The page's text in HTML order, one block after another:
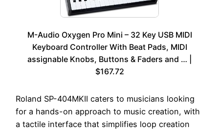
M-Audio Oxygen Pro Mini – 32 Key USB MIDI
Keyboard Controller With Beat Pads, MIDI
assignable Knobs, Buttons & Faders and … |
$167.72
Roland SP-404MKII caters to musicians looking
for a hands-on approach to music creation, with
a tactile interface that simplifies loop creation